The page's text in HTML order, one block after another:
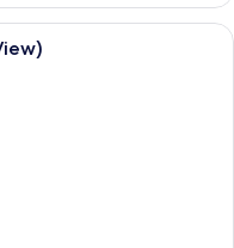
with a river, a bridge, and